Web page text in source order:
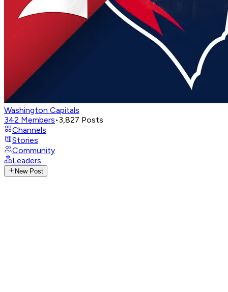
Washington Capitals
342 Members•3,827 Posts
Channels
Stories
Community
Leaders
New Post